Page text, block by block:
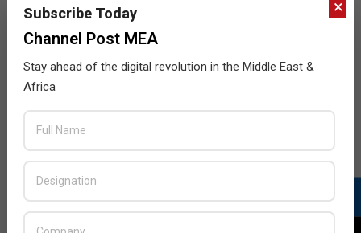
×
Subscribe Today
Channel Post MEA
Stay ahead of the digital revolution in the Middle East &
Africa